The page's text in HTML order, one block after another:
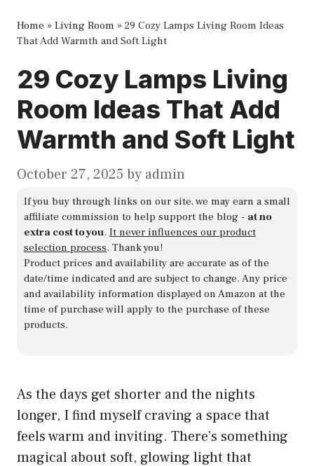
Home » Living Room » 29 Cozy Lamps Living Room Ideas
That Add Warmth and Soft Light
29 Cozy Lamps Living
Room Ideas That Add
Warmth and Soft Light
October 27, 2025 by admin
If you buy through links on our site, we may earn a small
affiliate commission to help support the blog - at no
extra cost to you. It never influences our product
selection process. Thank you!
Product prices and availability are accurate as of the
date/time indicated and are subject to change. Any price
and availability information displayed on Amazon at the
time of purchase will apply to the purchase of these
products.
As the days get shorter and the nights
longer, I find myself craving a space that
feels warm and inviting. There’s something
magical about soft, glowing light that